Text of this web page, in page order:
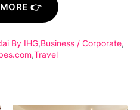
👉
By IHG Business / Corporate
Travel